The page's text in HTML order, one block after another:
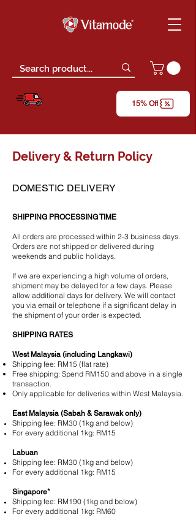
15% Off
Delivery & Return Policy
DOMESTIC DELIVERY
SHIPPING PROCESSING TIME
All orders are processed within 2-3 business days.
Orders are not shipped or delivered during
weekends and public holidays.
If we are experiencing a high volume of orders,
shipment may be delayed for a few days. Please
allow additional days for delivery. We will contact
you via email or telephone if a significant delay in
the shipment of your order is expected.
SHIPPING RATES
West Malaysia (including Langkawi)
Shipping fee:​ RM15 (flat rate)
Free shipping:​ Spend RM150 and above in a single
transaction.
Only applicable for deliveries within West Malaysia.
East Malaysia (Sabah & Sarawak only)
Shipping fee:​ RM30 (1kg and below)
For every additional 1kg: RM15
Labuan
Shipping fee:​ RM30 (1kg and below)
For every additional 1kg: RM15
Singapore*
Shipping fee:​ RM190 (1kg and below)
For every additional 1kg: RM60